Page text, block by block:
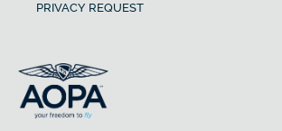
PRIVACY REQUEST